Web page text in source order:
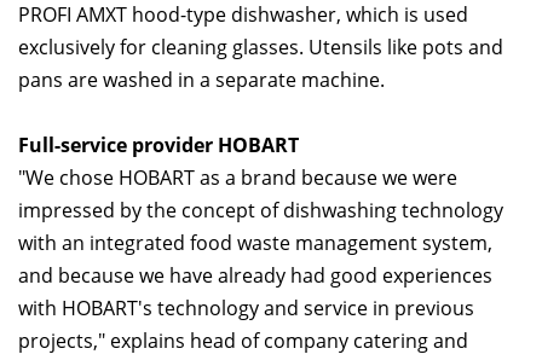
PROFI AMXT hood-type dishwasher, which is used
exclusively for cleaning glasses. Utensils like pots and
pans are washed in a separate machine.
Full-service provider HOBART
"We chose HOBART as a brand because we were
impressed by the concept of dishwashing technology
with an integrated food waste management system,
and because we have already had good experiences
with HOBART's technology and service in previous
projects," explains head of company catering and